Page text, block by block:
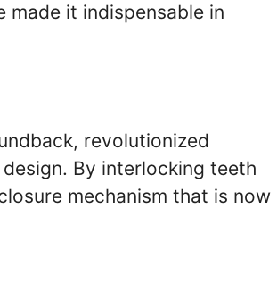
made it indispensable in
revolutionized
By interlocking teeth
mechanism that is now